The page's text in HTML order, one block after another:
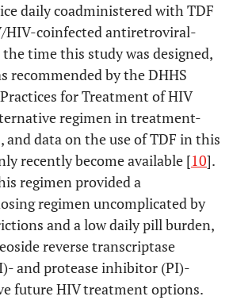
daily coadministered with TDF
HIV-coinfected antiretroviral-
time this study was designed,
recommended by the DHHS
for Treatment of HIV
regimen in treatment-
and data on the use of TDF in this
recently become available [10].
regimen provided a
regimen uncomplicated by
and a low daily pill burden,
reverse transcriptase
and protease inhibitor (PI)-
future HIV treatment options.